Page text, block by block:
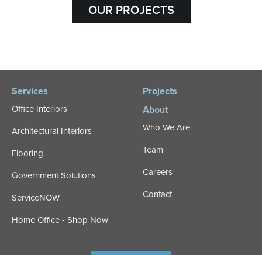
OUR PROJECTS
Services
Office Interiors
Architectural Interiors
Flooring
Government Solutions
ServiceNOW
Home Office - Shop Now
Projects
About
Who We Are
Team
Careers
Contact